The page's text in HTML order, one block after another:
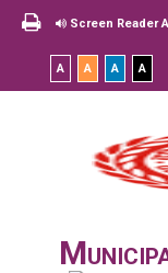
Screen Reader
A A A A